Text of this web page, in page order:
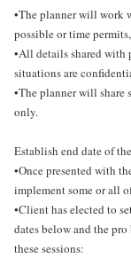
•The planner will work
possible or time
•All details shared with
situations are
•The planner will
only.
Establish end date of
•Once presented with
implement some or all
•Client has elected to
dates below and the
these sessions: